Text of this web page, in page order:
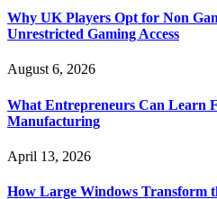
Why UK Players Opt for Non
Unrestricted Gaming Access
August 6, 2026
What Entrepreneurs Can Learn
Manufacturing
April 13, 2026
How Large Windows Transform